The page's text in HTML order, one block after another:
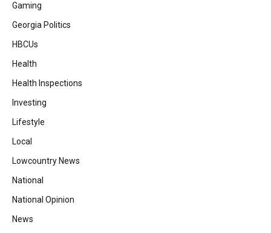
Gaming
Georgia Politics
HBCUs
Health
Health Inspections
Investing
Lifestyle
Local
Lowcountry News
National
National Opinion
News